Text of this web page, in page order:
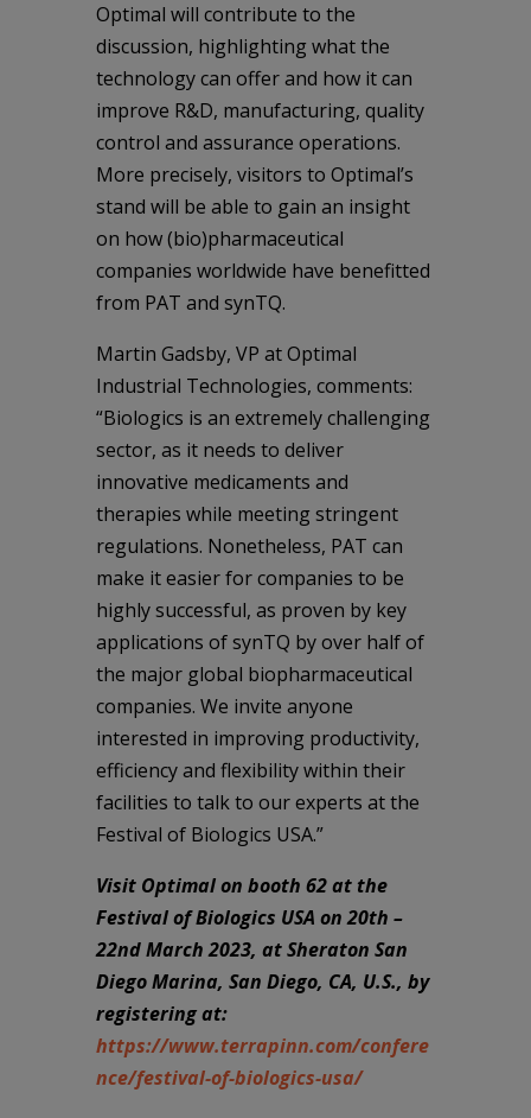
Optimal will contribute to the
discussion, highlighting what the
technology can offer and how it can
improve R&D, manufacturing, quality
control and assurance operations.
More precisely, visitors to Optimal’s
stand will be able to gain an insight
on how (bio)pharmaceutical
companies worldwide have benefitted
from PAT and synTQ.
Martin Gadsby, VP at Optimal
Industrial Technologies, comments:
“Biologics is an extremely challenging
sector, as it needs to deliver
innovative medicaments and
therapies while meeting stringent
regulations. Nonetheless, PAT can
make it easier for companies to be
highly successful, as proven by key
applications of synTQ by over half of
the major global biopharmaceutical
companies. We invite anyone
interested in improving productivity,
efficiency and flexibility within their
facilities to talk to our experts at the
Festival of Biologics USA.”
Visit Optimal on booth 62 at the
Festival of Biologics USA on 20th –
22nd March 2023, at Sheraton San
Diego Marina, San Diego, CA, U.S., by
registering at:
https://www.terrapinn.com/confere
nce/festival-of-biologics-usa/